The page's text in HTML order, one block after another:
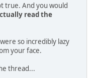
true. And you would
read the
so incredibly lazy
your face.
thread...